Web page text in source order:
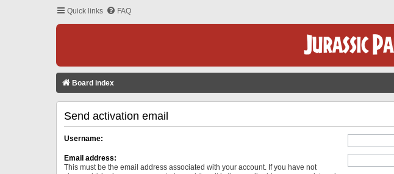
Quick links FAQ
Board index
Send activation email
Username:
Email address:
This must be the email address associated with your account. If you have not